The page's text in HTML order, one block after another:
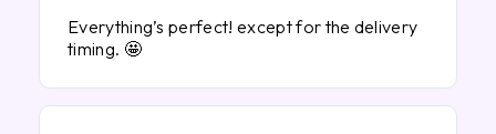
Everything’s perfect! except for the delivery
timing. 🤩